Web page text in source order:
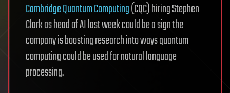
Cambridge Quantum Computing(CQC) hiring Stephen
Clark as head of AI last week could be a sign the
company is boosting research into ways quantum
computing could be used for natural language
processing.